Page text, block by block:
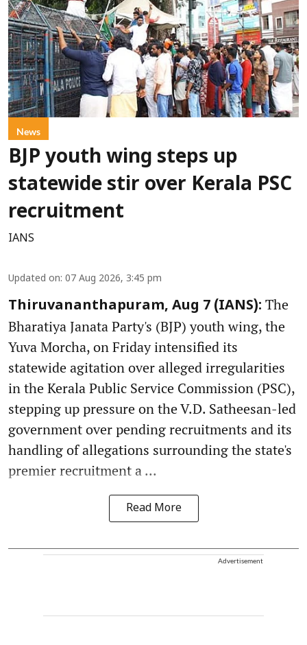
News
BJP youth wing steps up
statewide stir over Kerala PSC
recruitment
IANS
Updated on: 07 Aug 2026, 3:45 pm
Thiruvananthapuram, Aug 7 (IANS): The
Bharatiya Janata Party's (BJP) youth wing, the
Yuva Morcha, on Friday intensified its
statewide agitation over alleged irregularities
in the Kerala Public Service Commission (PSC),
stepping up pressure on the V.D. Satheesan-led
government over pending recruitments and its
handling of allegations surrounding the state's
premier recruitment a ...
Read More
Advertisement